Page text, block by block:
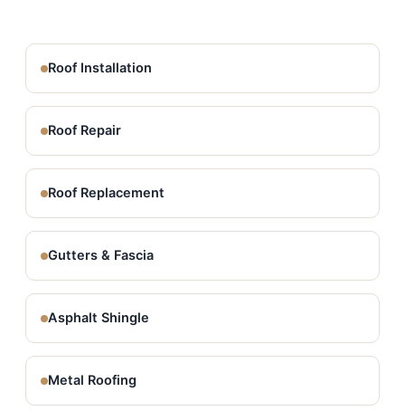
Roof Installation
Roof Repair
Roof Replacement
Gutters & Fascia
Asphalt Shingle
Metal Roofing